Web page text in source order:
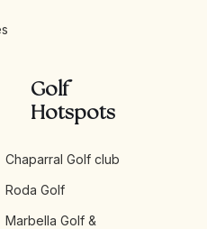
Golf
Hotspots
Chaparral Golf club
Roda Golf
Marbella Golf &